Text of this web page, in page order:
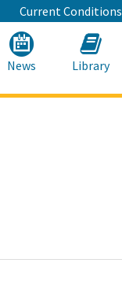
Current Conditions
News Library